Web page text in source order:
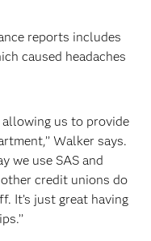
reports includes
caused headaches
allowing us to provide
Walker says.
we use SAS and
credit unions do
It’s just great having